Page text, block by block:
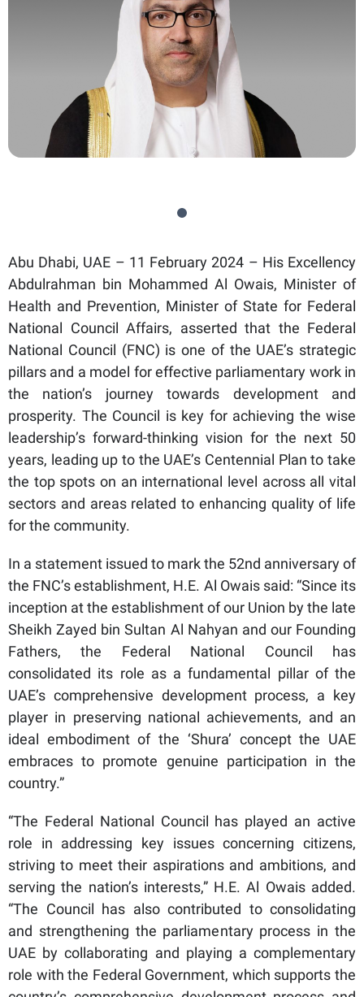
Abu Dhabi, UAE – 11 February 2024 – His Excellency
Abdulrahman bin Mohammed Al Owais, Minister of
Health and Prevention, Minister of State for Federal
National Council Affairs, asserted that the Federal
National Council (FNC) is one of the UAE’s strategic
pillars and a model for effective parliamentary work in
the nation’s journey towards development and
prosperity. The Council is key for achieving the wise
leadership’s forward-thinking vision for the next 50
years, leading up to the UAE’s Centennial Plan to take
the top spots on an international level across all vital
sectors and areas related to enhancing quality of life
for the community.
In a statement issued to mark the 52nd anniversary of
the FNC’s establishment, H.E. Al Owais said: “Since its
inception at the establishment of our Union by the late
Sheikh Zayed bin Sultan Al Nahyan and our Founding
Fathers, the Federal National Council has
consolidated its role as a fundamental pillar of the
UAE’s comprehensive development process, a key
player in preserving national achievements, and an
ideal embodiment of the ‘Shura’ concept the UAE
embraces to promote genuine participation in the
country.”
“The Federal National Council has played an active
role in addressing key issues concerning citizens,
striving to meet their aspirations and ambitions, and
serving the nation’s interests,” H.E. Al Owais added.
“The Council has also contributed to consolidating
and strengthening the parliamentary process in the
UAE by collaborating and playing a complementary
role with the Federal Government, which supports the